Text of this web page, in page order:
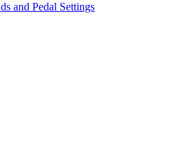
and Pedal Settings